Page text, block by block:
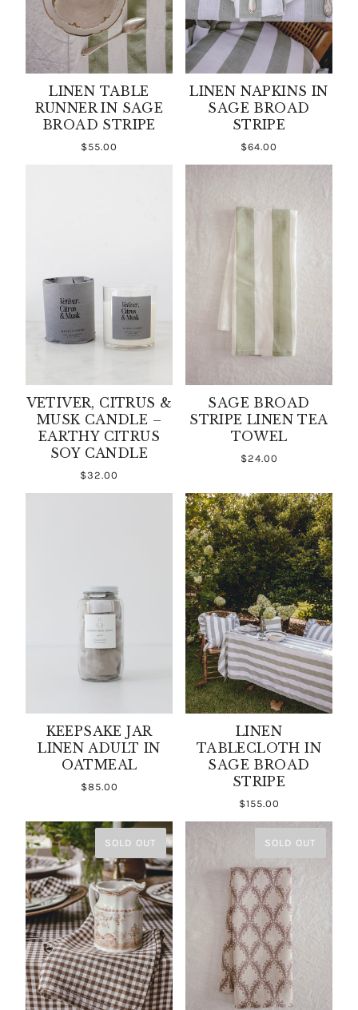
LINEN TABLE
RUNNER IN SAGE
BROAD STRIPE
$55.00
LINEN NAPKINS IN
SAGE BROAD
STRIPE
$64.00
VETIVER, CITRUS &
MUSK CANDLE –
EARTHY CITRUS
SOY CANDLE
$32.00
SAGE BROAD
STRIPE LINEN TEA
TOWEL
$24.00
KEEPSAKE JAR
LINEN ADULT IN
OATMEAL
$85.00
LINEN
TABLECLOTH IN
SAGE BROAD
STRIPE
$155.00
SOLD OUT SOLD OUT